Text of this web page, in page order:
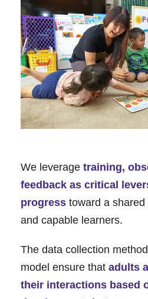
We leverage training,
feedback as critical
progress toward a
and capable learners.
The data collection
model ensure that adults
their interactions based